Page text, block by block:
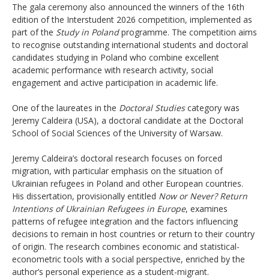
The gala ceremony also announced the winners of the 16th
edition of the Interstudent 2026 competition, implemented as
part of the Study in Polandprogramme. The competition aims
to recognise outstanding international students and doctoral
candidates studying in Poland who combine excellent
academic performance with research activity, social
engagement and active participation in academic life.
One of the laureates in the Doctoral Studiescategory was
Jeremy Caldeira (USA), a doctoral candidate at the Doctoral
School of Social Sciences of the University of Warsaw.
Jeremy Caldeira’s doctoral research focuses on forced
migration, with particular emphasis on the situation of
Ukrainian refugees in Poland and other European countries.
His dissertation, provisionally entitled Now or Never? Return
Intentions of Ukrainian Refugees in Europe, examines
patterns of refugee integration and the factors influencing
decisions to remain in host countries or return to their country
of origin. The research combines economic and statistical-
econometric tools with a social perspective, enriched by the
author’s personal experience as a student-migrant.